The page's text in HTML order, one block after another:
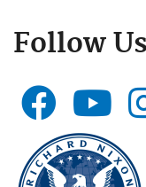
Follow Us